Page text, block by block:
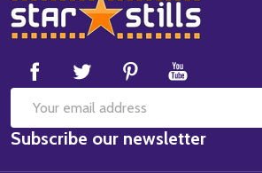
Footer
Start
Email
Address
Subscribe our newsletter